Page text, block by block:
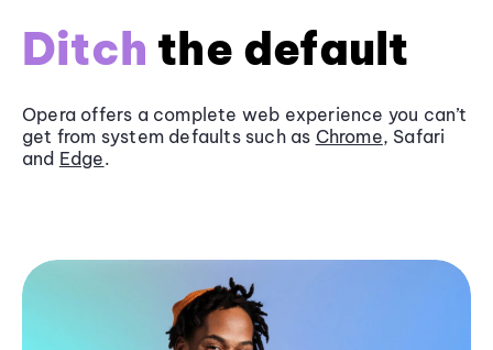
Ditch the default
Opera offers a complete web experience you can’t
get from system defaults such as Chrome, Safari
and Edge.